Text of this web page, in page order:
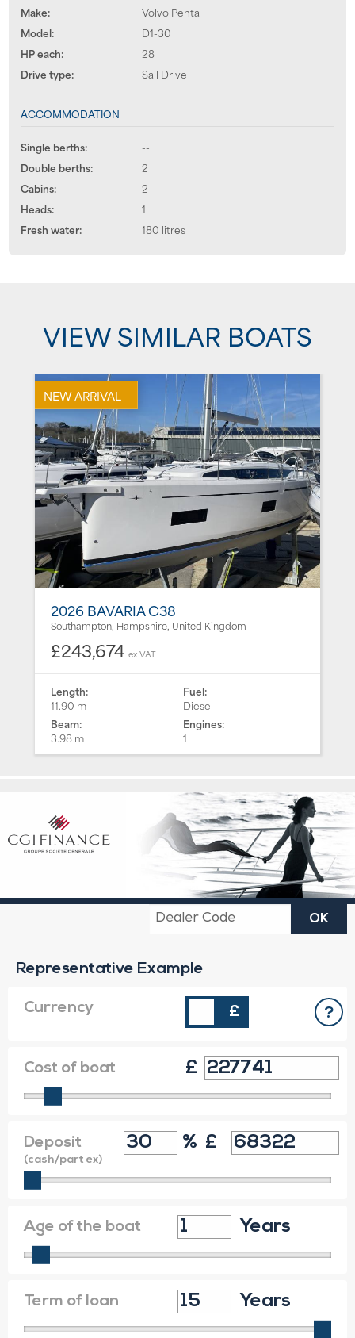
Make:
Volvo Penta
Model:
D1-30
HP each:
28
Drive type:
Sail Drive
ACCOMMODATION
Single berths:
--
Double berths:
2
Cabins:
2
Heads:
1
Fresh water:
180 litres
VIEW SIMILAR BOATS
NEW ARRIVAL
2026 BAVARIA C38
Southampton, Hampshire, United Kingdom
£243,674 ex VAT
Length:
11.90 m
Beam:
3.98 m
Fuel:
Diesel
Engines:
1